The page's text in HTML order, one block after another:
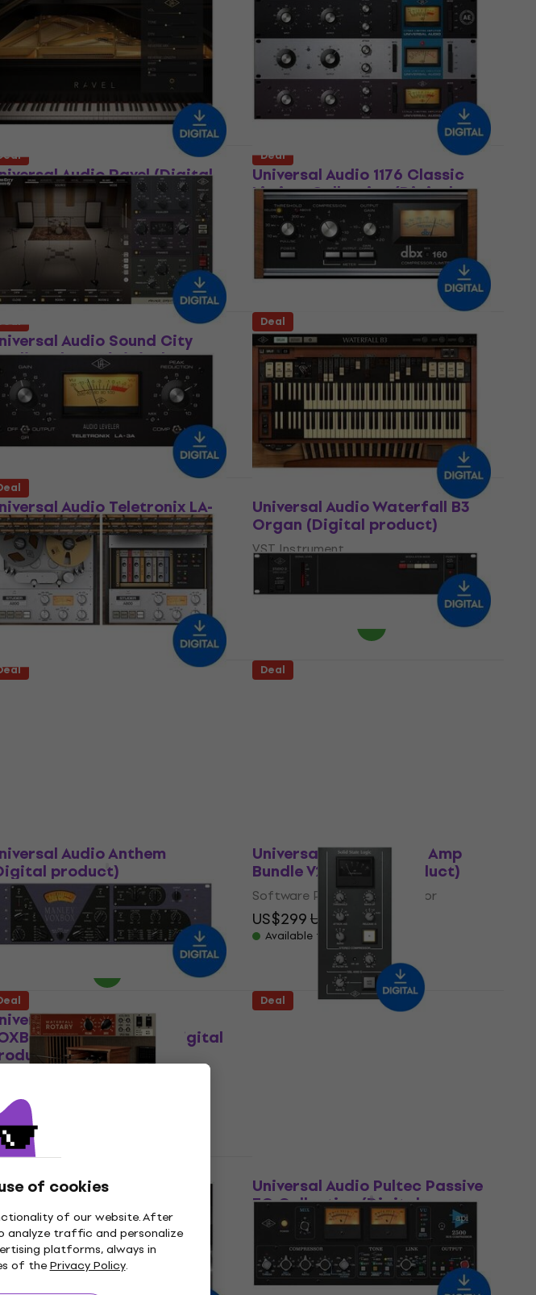
of cookies
of our website. After
analyze traffic and personalize
platforms, always in
of thePrivacy Policy.
EL8 Distressor Compressor
(Digital product)
Plug-In FX Processor
Available for download
2A Leveler Collection (Digital
product)
Software Plug-In FX Processor
US$137US$212
- 35 %
Available for download
Audio Ravel (Digital
Instrument
US$136US$212
- 36 %
Available for download
Universal Audio 1176 Classic
Limiter Collection (Digital
product)
Software Plug-In FX Processor
US$140 US$212
- 34 %
Available for download
Audio Sound City
Plug-In (Digital
Plug-In FX Processor
US$79.50 US$354
- 78 %
Available for download
Deal
Universal Audio dbx 160
Compressor / Limiter (Digital
product)
Software Plug-In FX Processor
US$81.10 US$141
Available for download
Audio Teletronix LA-
Classic Audio Leveler
product)
Plug-In FX Processor
US$141
- 43 %
Available for download
Deal
Universal Audio Waterfall B3
Organ (Digital product)
VST Instrument
/5
US$149US$212
Audio Anthem
product)
Instrument
/5
US$212
- 42 %
Deal
Universal Audio Guitar Amp
Bundle V2 (Digital product)
Software Plug-In FX Processor
US$299US$425
- 30 %
Available for download
Audio Manley
Channel Strip (Digital
US$155
Available for download
Universal Audio SSL 4000 G
Audio Waterfall
Plug-In FX Processor
US$141
- 30 %
Deal
Universal Audio Pultec Passive
EQ Collection (Digital
product)
Software Plug-In FX Processor
US$156US$212
- 26 %
Available for download